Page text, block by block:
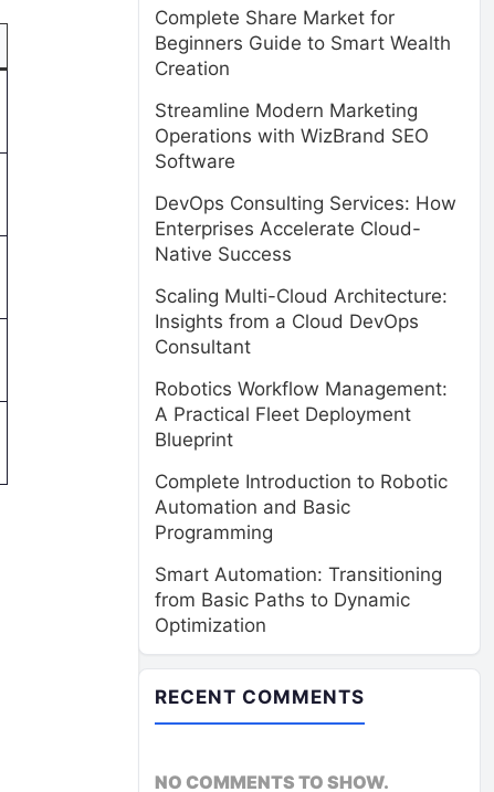
Complete Share Market for
Beginners Guide to Smart Wealth
Creation
Streamline Modern Marketing
Operations with WizBrand SEO
Software
DevOps Consulting Services: How
Enterprises Accelerate Cloud-
Native Success
Scaling Multi-Cloud Architecture:
Insights from a Cloud DevOps
Consultant
Robotics Workflow Management:
A Practical Fleet Deployment
Blueprint
Complete Introduction to Robotic
Automation and Basic
Programming
Smart Automation: Transitioning
from Basic Paths to Dynamic
Optimization
RECENT COMMENTS
NO COMMENTS TO SHOW.